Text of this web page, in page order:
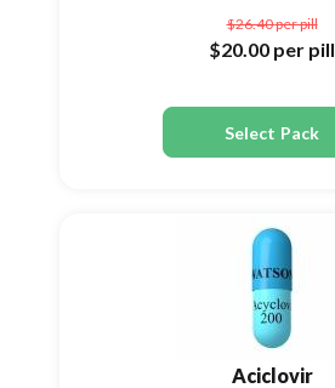
$26.40per pill
$20.00 per pill
Select Pack
Aciclovir